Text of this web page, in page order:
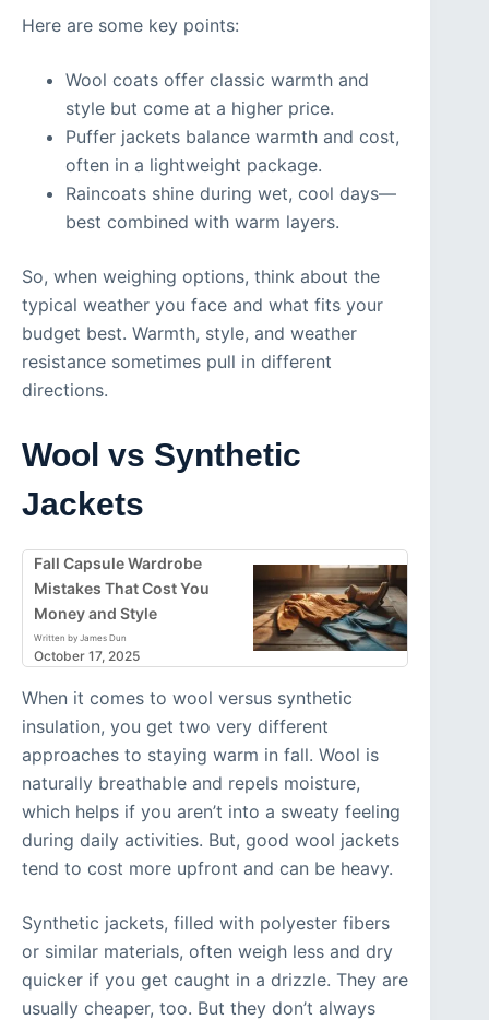
Here are some key points:
Wool coats offer classic warmth and
style but come at a higher price.
Puffer jackets balance warmth and cost,
often in a lightweight package.
Raincoats shine during wet, cool days—
best combined with warm layers.
So, when weighing options, think about the
typical weather you face and what fits your
budget best. Warmth, style, and weather
resistance sometimes pull in different
directions.
Wool vs Synthetic
Jackets
Fall Capsule Wardrobe
Mistakes That Cost You
Money and Style
Written by James Dun
October 17, 2025
When it comes to wool versus synthetic
insulation, you get two very different
approaches to staying warm in fall. Wool is
naturally breathable and repels moisture,
which helps if you aren’t into a sweaty feeling
during daily activities. But, good wool jackets
tend to cost more upfront and can be heavy.
Synthetic jackets, filled with polyester fibers
or similar materials, often weigh less and dry
quicker if you get caught in a drizzle. They are
usually cheaper, too. But they don’t always